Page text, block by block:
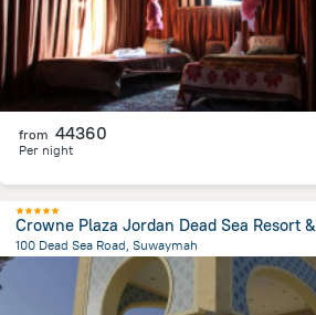
from 44360
Per night
Crowne Plaza Jordan Dead Sea Resort
100 Dead Sea Road, Suwaymah
from the center ofJordánia